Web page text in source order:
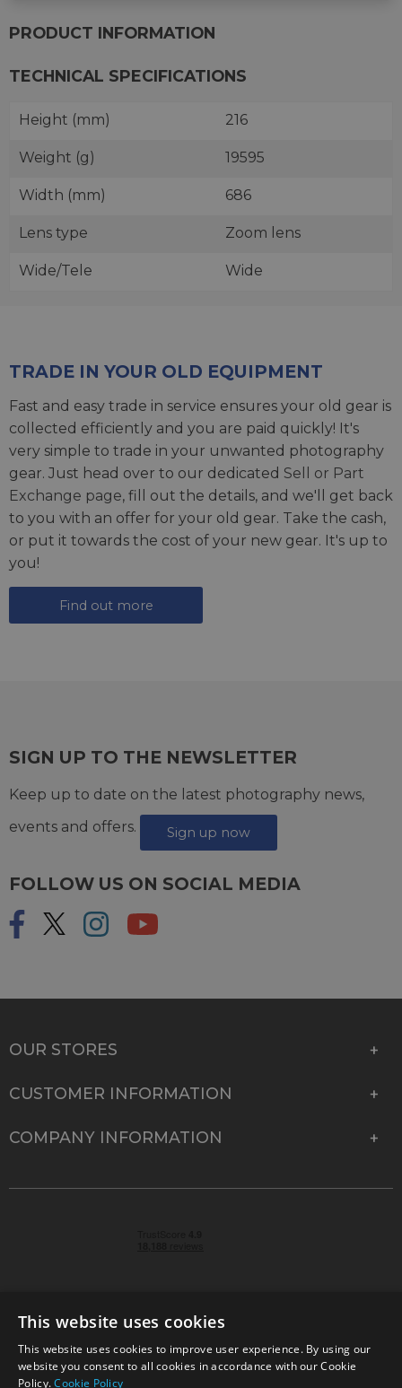
PRODUCT INFORMATION
TECHNICAL SPECIFICATIONS
Height (mm) 216
Weight (g) 19595
Width (mm) 686
Lens type Zoom lens
Wide/Tele Wide
TRADE IN YOUR OLD EQUIPMENT
Fast and easy trade in service ensures your old gear is
collected efficiently and you are paid quickly! It's
very simple to trade in your unwanted photography
gear. Just head over to our dedicated Sell or Part
Exchange page, fill out the details, and we'll get back
to you with an offer for your old gear. Take the cash,
or put it towards the cost of your new gear. It's up to
you!
Find out more
SIGN UP TO THE NEWSLETTER
Keep up to date on the latest photography news,
events and offers.
Sign up now
FOLLOW US ON SOCIAL MEDIA
OUR STORES
CUSTOMER INFORMATION
COMPANY INFORMATION
© 2026 Park Cameras, York Road, Burgess Hill, West
Sussex, RH15 9TT | VAT No. GB 315 9441 58 | Registered
This website uses cookies
This website uses cookies to improve user experience. By using our
website you consent to all cookies in accordance with our Cookie
Policy.Cookie Policy